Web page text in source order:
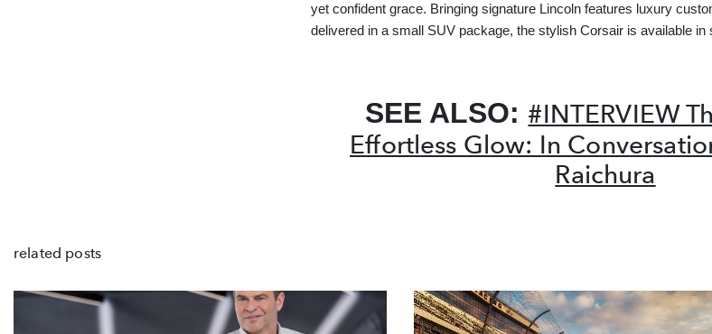
yet confident grace. Bringing signature Lincoln features luxury
delivered in a small SUV package, the stylish Corsair is available in
SEE ALSO: #INTERVIEW
Effortless Glow: In
Raichura
related posts